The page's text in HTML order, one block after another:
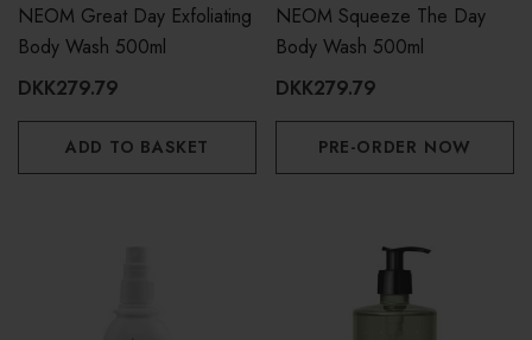
NEOM Great Day Exfoliating
Body Wash 500ml
DKK279.79
ADD TO BASKET
NEOM Squeeze The Day
Body Wash 500ml
DKK279.79
PRE-ORDER NOW